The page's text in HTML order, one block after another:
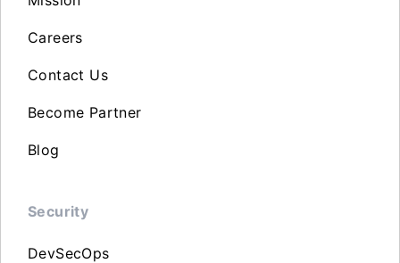
Careers
Contact Us
Become Partner
Blog
Security
DevSecOps